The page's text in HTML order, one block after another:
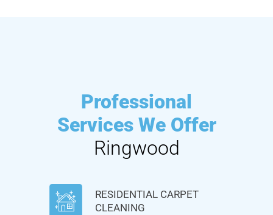
Professional
Services We Offer
Ringwood
RESIDENTIAL CARPET
CLEANING